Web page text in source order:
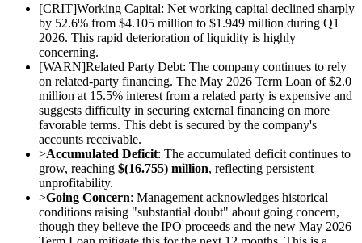
[CRIT]Working Capital: Net working capital declined sharply
by 52.6% from $4.105 million to $1.949 million during Q1
2026. This rapid deterioration of liquidity is highly
concerning.
[WARN]Related Party Debt: The company continues to rely
on related-party financing. The May 2026 Term Loan of $2.0
million at 15.5% interest from a related party is expensive and
suggests difficulty in securing external financing on more
favorable terms. This debt is secured by the company's
accounts receivable.
>Accumulated Deficit: The accumulated deficit continues to
grow, reaching $(16.755) million, reflecting persistent
unprofitability.
>Going Concern: Management acknowledges historical
conditions raising "substantial doubt" about going concern,
though they believe the IPO proceeds and the new May 2026